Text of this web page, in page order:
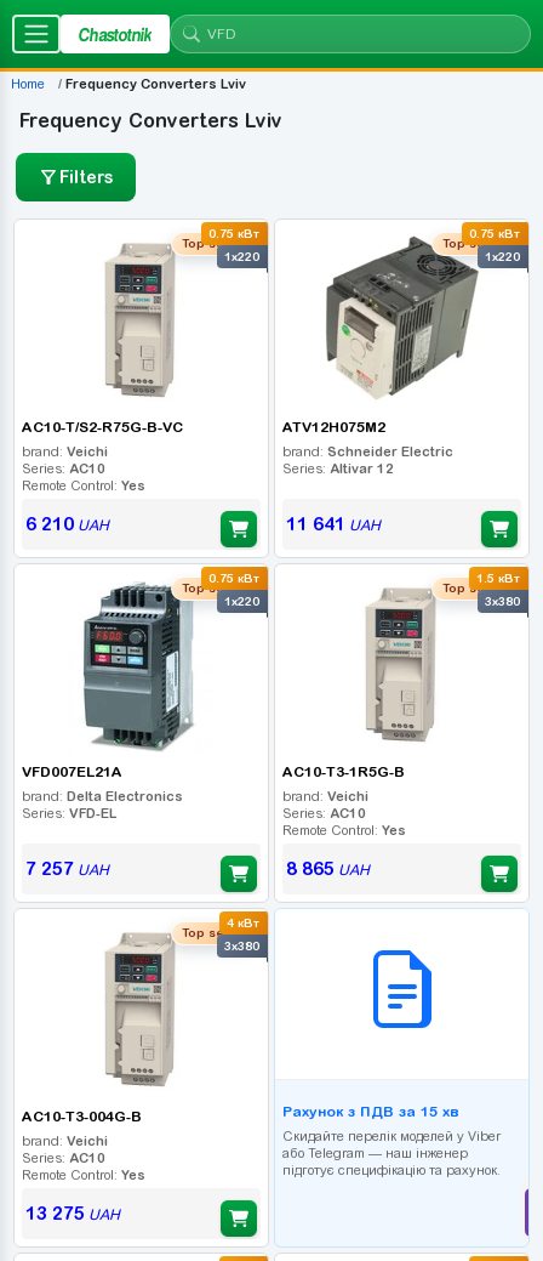
Chastotnik
Home Frequency Converters Lviv
Frequency Converters Lviv
Filters
0.75 кВт
1x220
Top seller
AC10-T/S2-R75G-B-VC
brand: Veichi
Series: AC10
Remote Control: Yes
6 210UAH
0.75 кВт
1x220
Top seller
ATV12H075M2
brand: Schneider Electric
Series: Altivar 12
11 641 UAH
0.75 кВт
1x220
Top seller
VFD007EL21A
brand: Delta Electronics
Series: VFD-EL
7 257 UAH
1.5 кВт
3x380
Top seller
AC10-T3-1R5G-B
brand: Veichi
Series: AC10
Remote Control: Yes
8 865 UAH
4 кВт
3x380
Top seller
AC10-T3-004G-B
brand: Veichi
Series: AC10
Remote Control: Yes
13 275 UAH
Рахунок з ПДВ за 15 хв
Скидайте перелік моделей у Viber
або Telegram — наш інженер
підготує специфікацію та рахунок.